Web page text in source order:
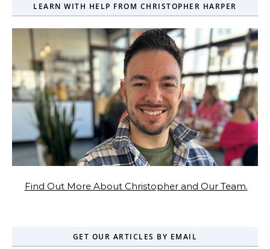
LEARN WITH HELP FROM CHRISTOPHER HARPER
Find Out More About Christopher and Our Team.
GET OUR ARTICLES BY EMAIL